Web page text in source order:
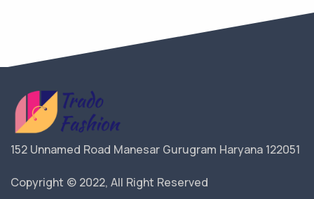
152 Unnamed Road Manesar Gurugram Haryana 122051
Copyright © 2022, All Right Reserved